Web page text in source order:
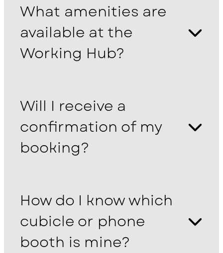
What amenities are
available at the
Working Hub?
Will I receive a
confirmation of my
booking?
How do I know which
cubicle or phone
booth is mine?